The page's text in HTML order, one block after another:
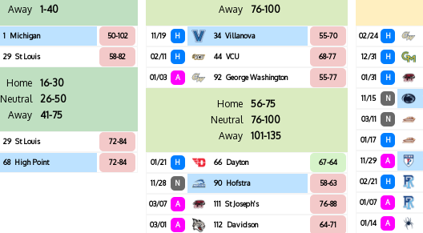
Away
1-40
1 Michigan 50-102
29 St Louis 58-82
Home
16-30
Neutral
26-50
Away
41-75
29 St Louis 72-84
68 High Point 72-84
Away
76-100
11/19 H 34 Villanova 55-70
02/11 H 44 VCU 68-77
01/03 A 92 George Washington 55-77
Home
56-75
Neutral
76-100
Away
101-135
01/21 H 66 Dayton 67-64
11/28 N 90 Hofstra 58-63
03/07 A 111 St Joseph's 76-88
03/01 A 112 Davidson 64-71
02/24 H
12/31 H
01/31 H
11/15 N
03/11 N
01/17 H
11/29 A
02/21 H
01/07 A
01/14 A